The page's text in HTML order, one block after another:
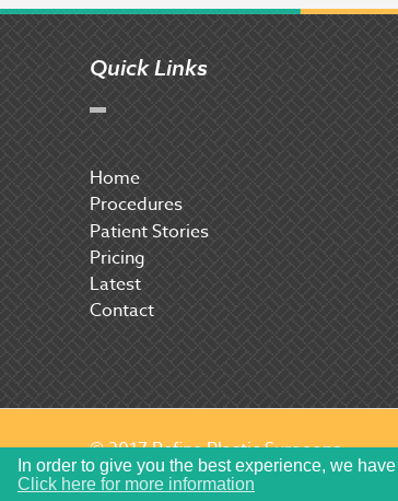
In order to give you the best experience, we
Click here for more information
Quick Links
Home
Procedures
Patient Stories
Pricing
Latest
Contact
© 2017 Refine Plastic Surgeons